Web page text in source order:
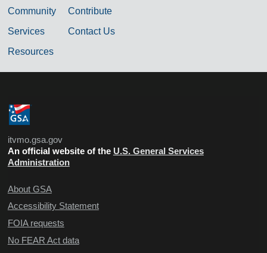
Community
Services
Resources
Contribute
Contact Us
itvmo.gsa.gov
An official website of the U.S. General Services
Administration
About GSA
Accessibility Statement
FOIA requests
No FEAR Act data